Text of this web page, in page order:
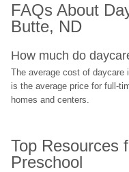
FAQs About
Butte, ND
How much do
The average cost of daycare
is the average price for full-
homes and centers.
Top Resources
Preschool